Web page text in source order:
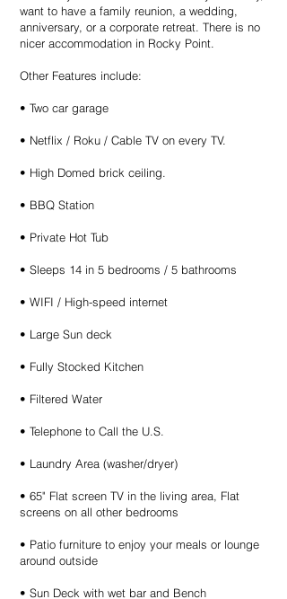
want to have a family reunion, a wedding,
anniversary, or a corporate retreat. There is no
nicer accommodation in Rocky Point.
Other Features include:
• Two car garage
• Netflix / Roku / Cable TV on every TV.
• High Domed brick ceiling.
• BBQ Station
• Private Hot Tub
• Sleeps 14 in 5 bedrooms / 5 bathrooms
• WIFI / High-speed internet
• Large Sun deck
• Fully Stocked Kitchen
• Filtered Water
• Telephone to Call the U.S.
• Laundry Area (washer/dryer)
• 65" Flat screen TV in the living area, Flat
screens on all other bedrooms
• Patio furniture to enjoy your meals or lounge
around outside
• Sun Deck with wet bar and Bench